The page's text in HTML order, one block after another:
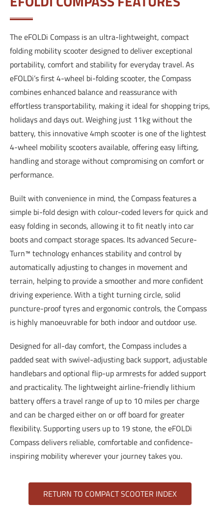
The eFOLDi Compass is an ultra-lightweight, compact
folding mobility scooter designed to deliver exceptional
portability, comfort and stability for everyday travel. As
eFOLDi’s first 4-wheel bi-folding scooter, the Compass
combines enhanced balance and reassurance with
effortless transportability, making it ideal for shopping trips,
holidays and days out. Weighing just 11kg without the
battery, this innovative 4mph scooter is one of the lightest
4-wheel mobility scooters available, offering easy lifting,
handling and storage without compromising on comfort or
performance.
Built with convenience in mind, the Compass features a
simple bi-fold design with colour-coded levers for quick and
easy folding in seconds, allowing it to fit neatly into car
boots and compact storage spaces. Its advanced Secure-
Turn™ technology enhances stability and control by
automatically adjusting to changes in movement and
terrain, helping to provide a smoother and more confident
driving experience. With a tight turning circle, solid
puncture-proof tyres and ergonomic controls, the Compass
is highly manoeuvrable for both indoor and outdoor use.
Designed for all-day comfort, the Compass includes a
padded seat with swivel-adjusting back support, adjustable
handlebars and optional flip-up armrests for added support
and practicality. The lightweight airline-friendly lithium
battery offers a travel range of up to 10 miles per charge
and can be charged either on or off board for greater
flexibility. Supporting users up to 19 stone, the eFOLDi
Compass delivers reliable, comfortable and confidence-
inspiring mobility wherever your journey takes you.
RETURN TO COMPACT SCOOTER INDEX